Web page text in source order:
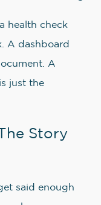
health check
A dashboard
A
just the
Story
said enough